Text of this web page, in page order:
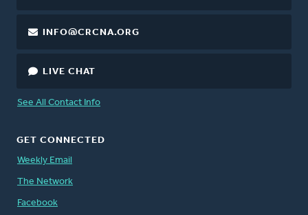
INFO@CRCNA.ORG
LIVE CHAT
See All Contact Info
GET CONNECTED
Weekly Email
The Network
Facebook